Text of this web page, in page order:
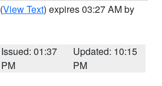
(View Text) expires 03:27 AM by
Issued: 01:37
PM
Updated: 10:15
PM